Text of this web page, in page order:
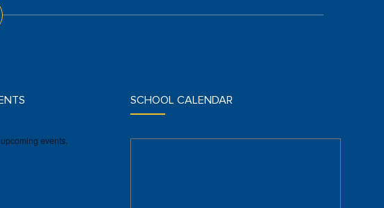
events.
SCHOOL CALENDAR